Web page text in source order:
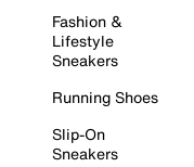
Fashion &
Lifestyle
Sneakers
Running Shoes
Slip-On
Sneakers